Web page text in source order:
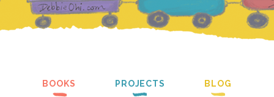
BOOKS PROJECTS BLOG